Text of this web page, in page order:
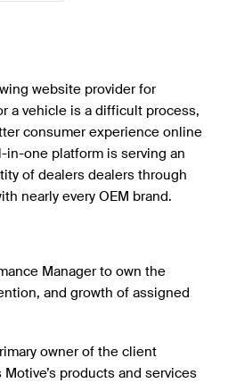
website provider for
a vehicle is a difficult process,
consumer experience online
in-one platform is serving an
of dealers dealers through
nearly every OEM brand.
Manager to own the
and growth of assigned
owner of the client
products and services